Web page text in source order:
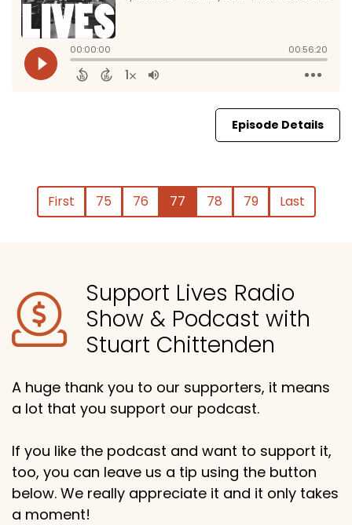
Episode Details
First 75 76 77 78 79 Last
Support Lives Radio
Show & Podcast with
Stuart Chittenden
A huge thank you to our supporters, it means
a lot that you support our podcast.
If you like the podcast and want to support it,
too, you can leave us a tip using the button
below. We really appreciate it and it only takes
a moment!